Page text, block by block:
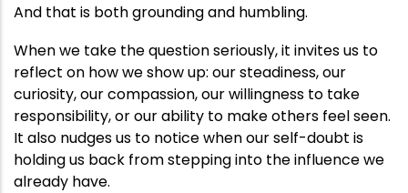
And that is both grounding and humbling.
When we take the question seriously, it invites us to
reflect on how we show up: our steadiness, our
curiosity, our compassion, our willingness to take
responsibility, or our ability to make others feel seen.
It also nudges us to notice when our self-doubt is
holding us back from stepping into the influence we
already have.